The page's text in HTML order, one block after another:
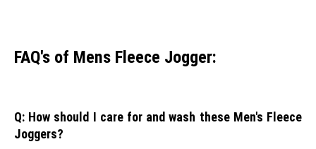
FAQ's of Mens Fleece Jogger:
Q: How should I care for and wash these Men's Fleece
Joggers?